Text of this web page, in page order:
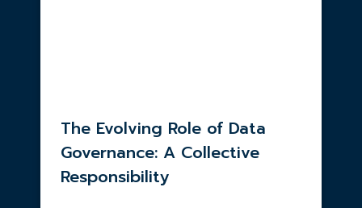
The Evolving Role of Data
Governance: A Collective
Responsibility